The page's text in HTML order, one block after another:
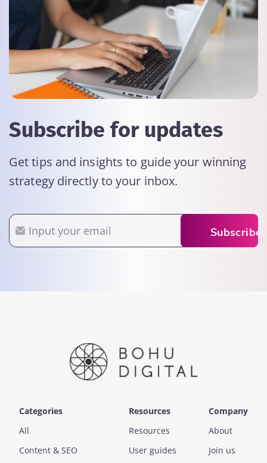
Subscribe for updates
Get tips and insights to guide your winning
strategy directly to your inbox.
Email
Subscribe
Categories
All
Content & SEO
Resources
Resources
User guides
Company
About
Join us